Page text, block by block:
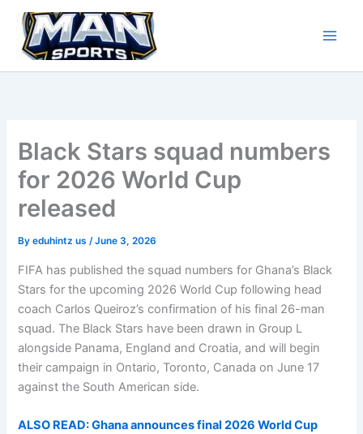
content
Black Stars squad numbers
for 2026 World Cup
released
Byeduhintz us/June 3, 2026
FIFA has published the squad numbers for Ghana’s Black
Stars for the upcoming 2026 World Cup following head
coach Carlos Queiroz’s confirmation of his final 26-man
squad. The Black Stars have been drawn in Group L
alongside Panama, England and Croatia, and will begin
their campaign in Ontario, Toronto, Canada on June 17
against the South American side.
ALSO READ: Ghana announces final 2026 World Cup